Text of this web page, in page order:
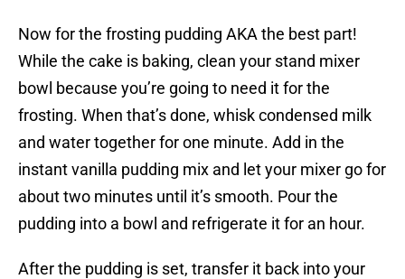
Now for the frosting pudding AKA the best part!
While the cake is baking, clean your stand mixer
bowl because you’re going to need it for the
frosting. When that’s done, whisk condensed milk
and water together for one minute. Add in the
instant vanilla pudding mix and let your mixer go for
about two minutes until it’s smooth. Pour the
pudding into a bowl and refrigerate it for an hour.
After the pudding is set, transfer it back into your